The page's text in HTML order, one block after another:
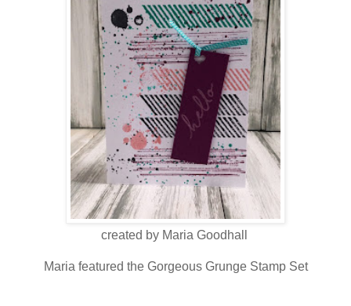
created by Maria Goodhall
Maria featured the Gorgeous Grunge Stamp Set